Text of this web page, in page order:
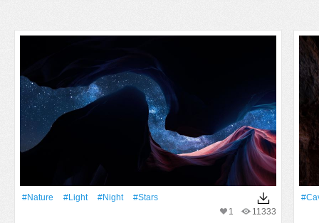
#Nature #Light #Night
#Stars
11333
1